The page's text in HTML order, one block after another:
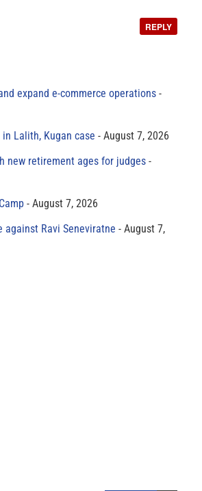
REPLY
expand e-commerce operations
Lalith, Kugan case
August 7, 2026
new retirement ages for judges
August 7, 2026
against Ravi Seneviratne
August 7,